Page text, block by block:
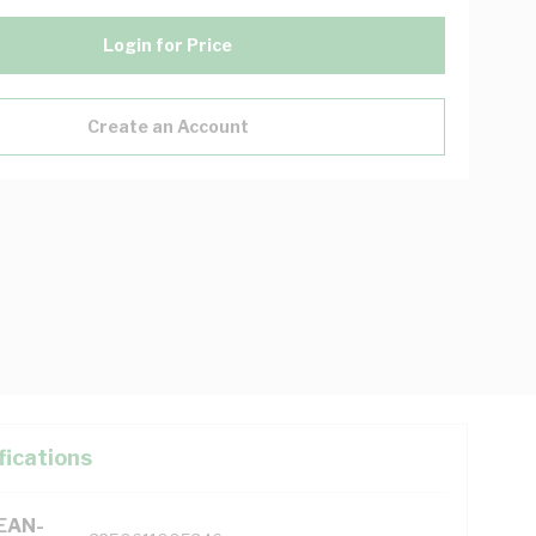
Login for Price
Create an Account